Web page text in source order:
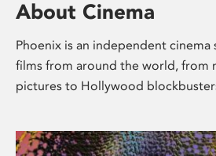
About Cinema
Phoenix is an independent
films from around the world, from
pictures to Hollywood